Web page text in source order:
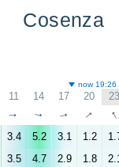
Cosenza
now 19:26
11 14 17 20 23
↑ ↑ ↑ ↑ ↑
3.4 5.2 3.1 1.2
3.5 4.7 2.9 1.8